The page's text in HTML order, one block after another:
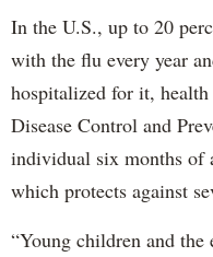
In the U.S., up to 20
with the flu every year
hospitalized for it,
Disease Control and
individual six months of
which protects against
“Young children and